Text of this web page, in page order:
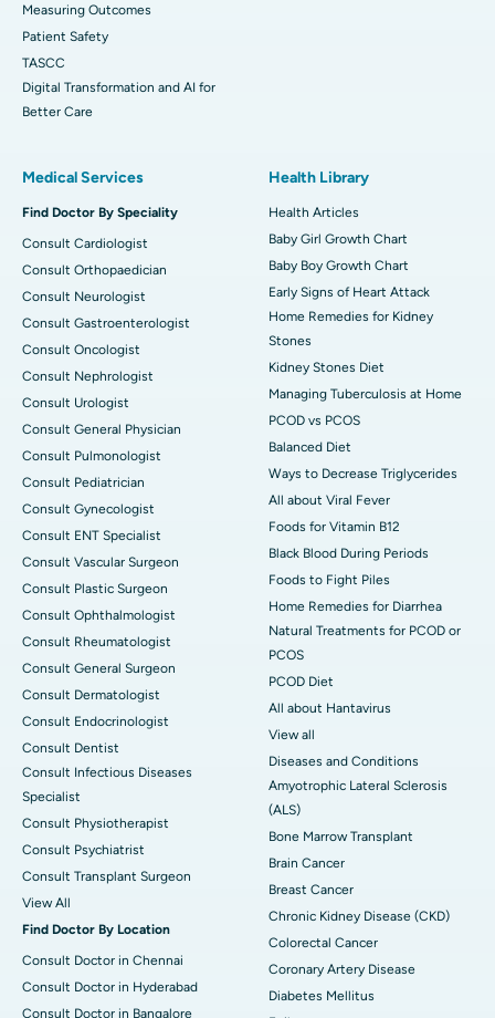
Measuring Outcomes
Patient Safety
TASCC
Digital Transformation and AI for
Better Care
Medical Services
Find Doctor By Speciality
Consult Cardiologist
Consult Orthopaedician
Consult Neurologist
Consult Gastroenterologist
Consult Oncologist
Consult Nephrologist
Consult Urologist
Consult General Physician
Consult Pulmonologist
Consult Pediatrician
Consult Gynecologist
Consult ENT Specialist
Consult Vascular Surgeon
Consult Plastic Surgeon
Consult Ophthalmologist
Consult Rheumatologist
Consult General Surgeon
Consult Dermatologist
Consult Endocrinologist
Consult Dentist
Consult Infectious Diseases
Specialist
Consult Physiotherapist
Consult Psychiatrist
Consult Transplant Surgeon
View All
Find Doctor By Location
Consult Doctor in Chennai
Consult Doctor in Hyderabad
Consult Doctor in Bangalore
Health Library
Health Articles
Baby Girl Growth Chart
Baby Boy Growth Chart
Early Signs of Heart Attack
Home Remedies for Kidney
Stones
Kidney Stones Diet
Managing Tuberculosis at Home
PCOD vs PCOS
Balanced Diet
Ways to Decrease Triglycerides
All about Viral Fever
Foods for Vitamin B12
Black Blood During Periods
Foods to Fight Piles
Home Remedies for Diarrhea
Natural Treatments for PCOD or
PCOS
PCOD Diet
All about Hantavirus
View all
Diseases and Conditions
Amyotrophic Lateral Sclerosis
(ALS)
Bone Marrow Transplant
Brain Cancer
Breast Cancer
Chronic Kidney Disease (CKD)
Colorectal Cancer
Coronary Artery Disease
Diabetes Mellitus